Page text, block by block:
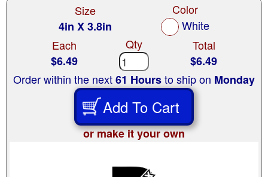
Size
4in X 3.8in
Color
White
Each
$6.49
Qty
Total
$6.49
Order within the next61 Hoursto ship on Monday
Add To Cart
or make it your own